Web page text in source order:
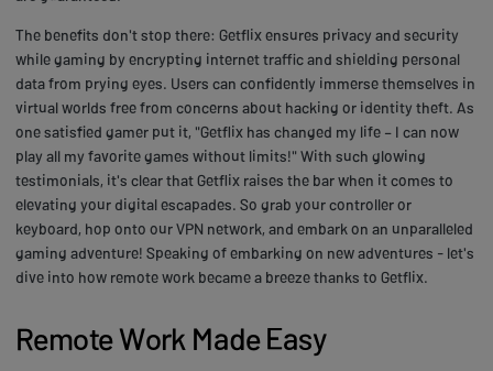
The benefits don't stop there: Getflix ensures privacy and security
while gaming by encrypting internet traffic and shielding personal
data from prying eyes. Users can confidently immerse themselves in
virtual worlds free from concerns about hacking or identity theft. As
one satisfied gamer put it, "Getflix has changed my life – I can now
play all my favorite games without limits!" With such glowing
testimonials, it's clear that Getflix raises the bar when it comes to
elevating your digital escapades. So grab your controller or
keyboard, hop onto our VPN network, and embark on an unparalleled
gaming adventure! Speaking of embarking on new adventures - let's
dive into how remote work became a breeze thanks to Getflix.
Remote Work Made Easy